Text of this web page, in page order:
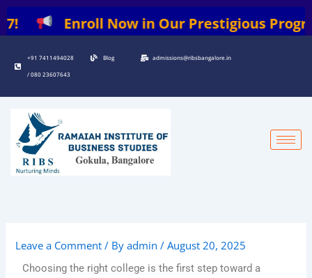
Skip
to
Enroll Now in Our Prestigious
+91 7411494028
/ 080 23607643
Blog admissions@ribsbangalore.in
Leave a Comment / Byadmin/August 20, 2025
Choosing the right college is the first step toward a